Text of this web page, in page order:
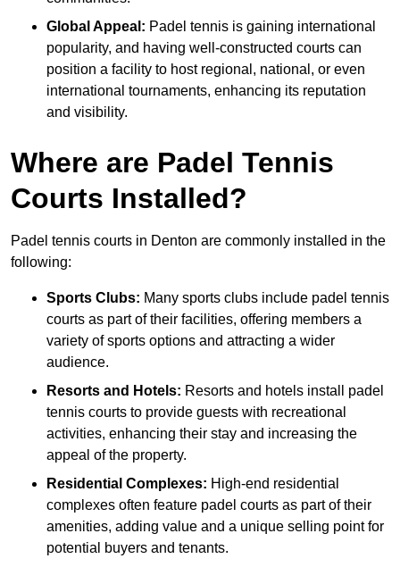
Global Appeal: Padel tennis is gaining international
popularity, and having well-constructed courts can
position a facility to host regional, national, or even
international tournaments, enhancing its reputation
and visibility.
Where are Padel Tennis
Courts Installed?
Padel tennis courts in Denton are commonly installed in the
following:
Sports Clubs: Many sports clubs include padel tennis
courts as part of their facilities, offering members a
variety of sports options and attracting a wider
audience.
Resorts and Hotels: Resorts and hotels install padel
tennis courts to provide guests with recreational
activities, enhancing their stay and increasing the
appeal of the property.
Residential Complexes: High-end residential
complexes often feature padel courts as part of their
amenities, adding value and a unique selling point for
potential buyers and tenants.